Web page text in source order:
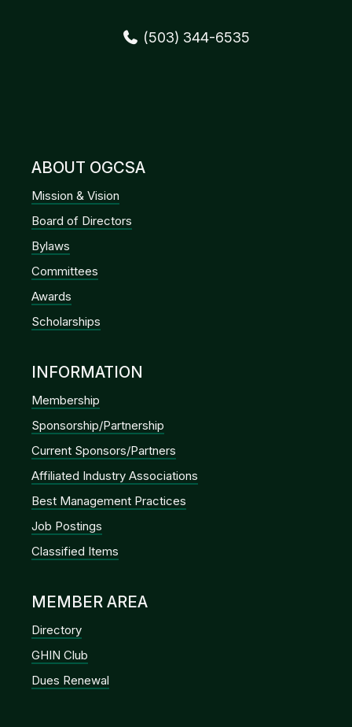
(503) 344-6535
ABOUT OGCSA
Mission & Vision
Board of Directors
Bylaws
Committees
Awards
Scholarships
INFORMATION
Membership
Sponsorship/Partnership
Current Sponsors/Partners
Affiliated Industry Associations
Best Management Practices
Job Postings
Classified Items
MEMBER AREA
Directory
GHIN Club
Dues Renewal